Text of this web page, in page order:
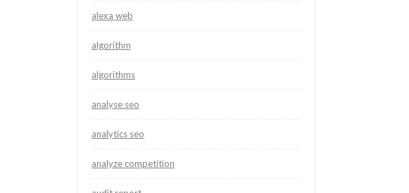
alexa web
algorithm
algorithms
analyse seo
analytics seo
analyze competition